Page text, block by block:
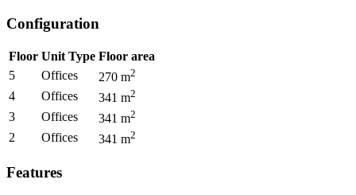
Configuration
Floor Unit Type Floor area
5
Offices 270 m2
4 Offices 341 m2
3 Offices 341 m2
2 Offices 341 m2
Features